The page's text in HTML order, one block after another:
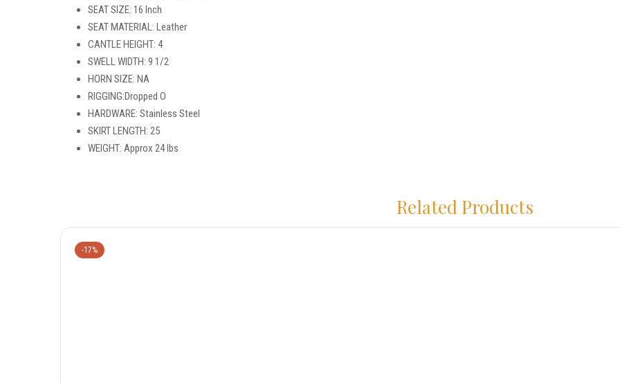
SEAT SIZE: 16 Inch
SEAT MATERIAL: Leather
CANTLE HEIGHT: 4
SWELL WIDTH: 9 1/2
HORN SIZE: NA
RIGGING:Dropped O
HARDWARE: Stainless Steel
SKIRT LENGTH: 25
WEIGHT: Approx 24 lbs
Related Products
-17%